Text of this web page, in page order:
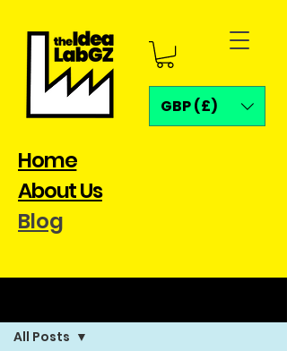
Home
About Us
Blog
GBP (£)
All Posts